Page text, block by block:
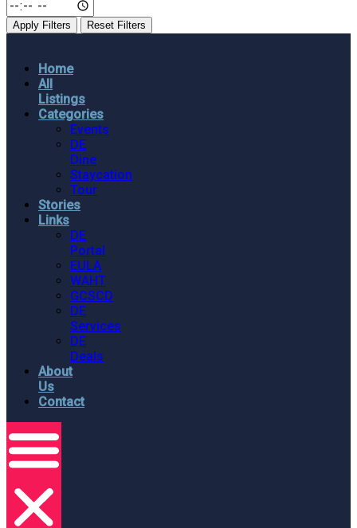
Apply Filters Reset Filters
Home
All
Listings
Categories
Events
DE
Dine
Staycation
Tour
Stories
Links
DE
Portal
EULA
WAHT
GCSCD
DE
Services
DE
Deals
About
Us
Contact